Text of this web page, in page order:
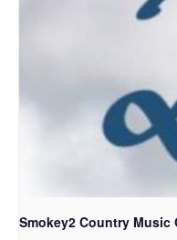
Smokey2 Country